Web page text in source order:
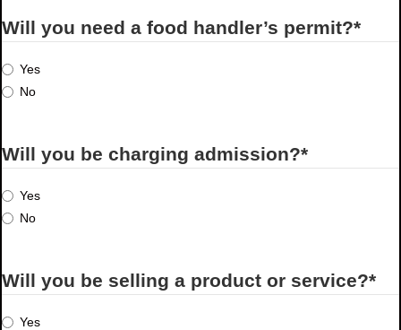
Will you need a food handler’s permit?*
Yes
No
Will you be charging admission?*
Yes
No
Will you be selling a product or service?*
Yes